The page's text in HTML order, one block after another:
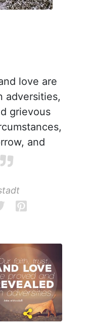
love are
adversities,
grievous
and